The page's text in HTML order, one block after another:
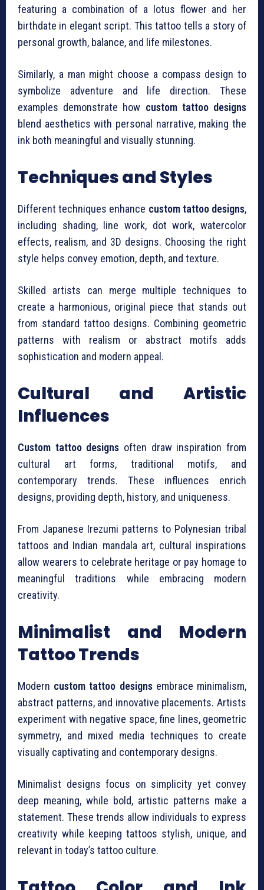
featuring a combination of a lotus flower and her
birthdate in elegant script. This tattoo tells a story of
personal growth, balance, and life milestones.
Similarly, a man might choose a compass design to
symbolize adventure and life direction. These
examples demonstrate how custom tattoo designs
blend aesthetics with personal narrative, making the
ink both meaningful and visually stunning.
Techniques and Styles
Different techniques enhance custom tattoo designs,
including shading, line work, dot work, watercolor
effects, realism, and 3D designs. Choosing the right
style helps convey emotion, depth, and texture.
Skilled artists can merge multiple techniques to
create a harmonious, original piece that stands out
from standard tattoo designs. Combining geometric
patterns with realism or abstract motifs adds
sophistication and modern appeal.
Cultural and Artistic
Influences
Custom tattoo designs often draw inspiration from
cultural art forms, traditional motifs, and
contemporary trends. These influences enrich
designs, providing depth, history, and uniqueness.
From Japanese Irezumi patterns to Polynesian tribal
tattoos and Indian mandala art, cultural inspirations
allow wearers to celebrate heritage or pay homage to
meaningful traditions while embracing modern
creativity.
Minimalist and Modern
Tattoo Trends
Modern custom tattoo designsembrace minimalism,
abstract patterns, and innovative placements. Artists
experiment with negative space, fine lines, geometric
symmetry, and mixed media techniques to create
visually captivating and contemporary designs.
Minimalist designs focus on simplicity yet convey
deep meaning, while bold, artistic patterns make a
statement. These trends allow individuals to express
creativity while keeping tattoos stylish, unique, and
relevant in today’s tattoo culture.